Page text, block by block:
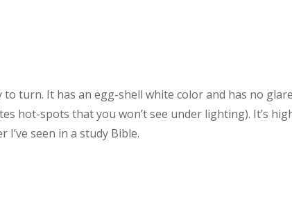
turn. It has an egg-shell white color and has no
hot-spots that you won’t see under lighting). It’s
seen in a study Bible.